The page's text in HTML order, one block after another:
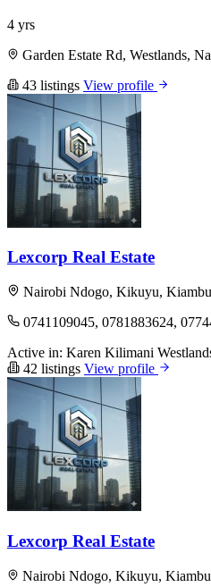
4 yrs
Garden Estate Rd, Westlands,
43 listings View profile
Lexcorp Real Estate
Nairobi Ndogo, Kikuyu,
0741109045, 0781883624,
Active in: Karen Kilimani
42 listings View profile
Lexcorp Real Estate
Nairobi Ndogo, Kikuyu,